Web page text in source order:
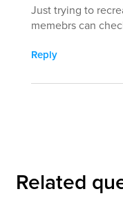
Just trying to
memebrs can
Reply
Related